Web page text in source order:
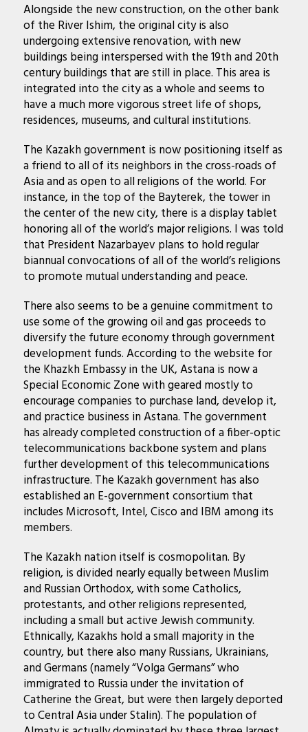
Alongside the new construction, on the other bank
of the River Ishim, the original city is also
undergoing extensive renovation, with new
buildings being interspersed with the 19th and 20th
century buildings that are still in place. This area is
integrated into the city as a whole and seems to
have a much more vigorous street life of shops,
residences, museums, and cultural institutions.
The Kazakh government is now positioning itself as
a friend to all of its neighbors in the cross-roads of
Asia and as open to all religions of the world. For
instance, in the top of the Bayterek, the tower in
the center of the new city, there is a display tablet
honoring all of the world’s major religions. I was told
that President Nazarbayev plans to hold regular
biannual convocations of all of the world’s religions
to promote mutual understanding and peace.
There also seems to be a genuine commitment to
use some of the growing oil and gas proceeds to
diversify the future economy through government
development funds. According to the website for
the Khazkh Embassy in the UK, Astana is now a
Special Economic Zone with geared mostly to
encourage companies to purchase land, develop it,
and practice business in Astana. The government
has already completed construction of a fiber-optic
telecommunications backbone system and plans
further development of this telecommunications
infrastructure. The Kazakh government has also
established an E-government consortium that
includes Microsoft, Intel, Cisco and IBM among its
members.
The Kazakh nation itself is cosmopolitan. By
religion, is divided nearly equally between Muslim
and Russian Orthodox, with some Catholics,
protestants, and other religions represented,
including a small but active Jewish community.
Ethnically, Kazakhs hold a small majority in the
country, but there also many Russians, Ukrainians,
and Germans (namely “Volga Germans” who
immigrated to Russia under the invitation of
Catherine the Great, but were then largely deported
to Central Asia under Stalin). The population of